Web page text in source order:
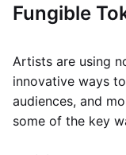
Fungible
Artists are using
innovative ways
audiences, and
some of the key